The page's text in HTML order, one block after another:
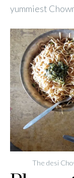
yummiest
The desi